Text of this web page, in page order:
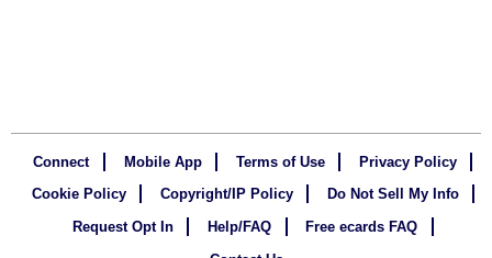
Connect Mobile App Terms of Use
Privacy Policy
Cookie Policy
Copyright/IP Policy
Do Not Sell My Info
Request Opt In
Help/FAQ
Free ecards FAQ